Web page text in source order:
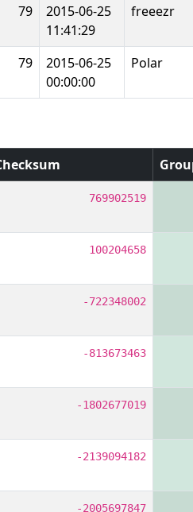
79
2015-06-25
11:41:29
freeezr
79
2015-06-25
00:00:00
Polar
769902519
100204658
-722348002
-813673463
-1802677019
-2139094182
-2005697847